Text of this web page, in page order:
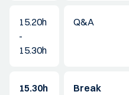
15.20h
-
15.30h
Q&A
15.30h
Break